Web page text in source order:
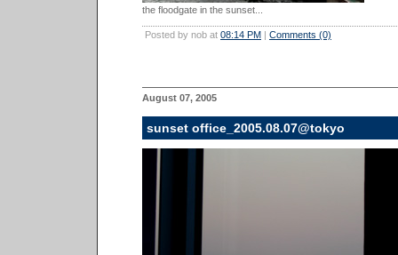
the floodgate in the sunset...
Posted by nob at 08:14 PM | Comments (0)
August 07, 2005
sunset office_2005.08.07@tokyo